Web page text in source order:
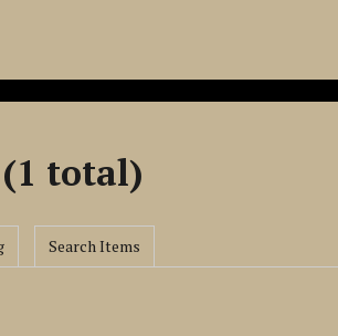
total)
Search Items